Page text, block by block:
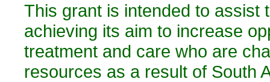
This grant is intended to assist
achieving its aim to increase
treatment and care who are
resources as a result of South